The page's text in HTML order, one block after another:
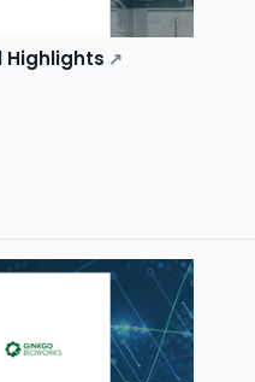
Highlights ↗